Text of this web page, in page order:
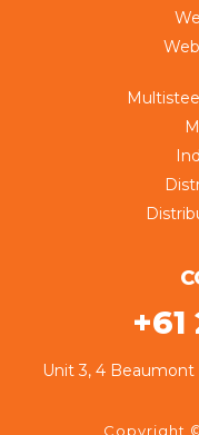
+61
Unit 3, 4
Copyright